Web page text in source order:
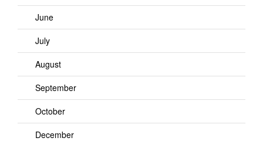
June
July
August
September
October
December